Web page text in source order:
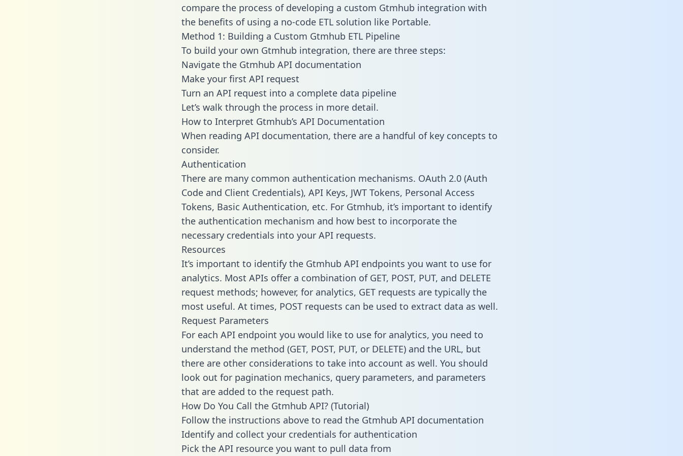
compare the process of developing a custom Gtmhub integration with
the benefits of using a no-code ETL solution like Portable.
Method 1: Building a Custom Gtmhub ETL Pipeline
To build your own Gtmhub integration, there are three steps:
Navigate the Gtmhub API documentation
Make your first API request
Turn an API request into a complete data pipeline
Let’s walk through the process in more detail.
How to Interpret Gtmhub’s API Documentation
When reading API documentation, there are a handful of key concepts to
consider.
Authentication
There are many common authentication mechanisms. OAuth 2.0 (Auth
Code and Client Credentials), API Keys, JWT Tokens, Personal Access
Tokens, Basic Authentication, etc. For Gtmhub, it’s important to identify
the authentication mechanism and how best to incorporate the
necessary credentials into your API requests.
Resources
It’s important to identify the Gtmhub API endpoints you want to use for
analytics. Most APIs offer a combination of GET, POST, PUT, and DELETE
request methods; however, for analytics, GET requests are typically the
most useful. At times, POST requests can be used to extract data as well.
Request Parameters
For each API endpoint you would like to use for analytics, you need to
understand the method (GET, POST, PUT, or DELETE) and the URL, but
there are other considerations to take into account as well. You should
look out for pagination mechanics, query parameters, and parameters
that are added to the request path.
How Do You Call the Gtmhub API? (Tutorial)
Follow the instructions above to read the Gtmhub API documentation
Identify and collect your credentials for authentication
Pick the API resource you want to pull data from